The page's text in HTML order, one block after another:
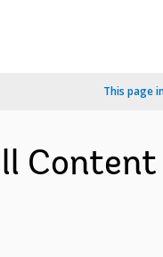
This page